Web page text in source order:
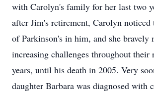
with Carolyn's family for her last two
after Jim's retirement, Carolyn noticed
of Parkinson's in him, and she bravely
increasing challenges throughout their
years, until his death in 2005. Very
daughter Barbara was diagnosed with